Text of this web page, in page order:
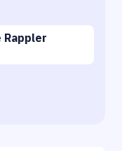
Rappler